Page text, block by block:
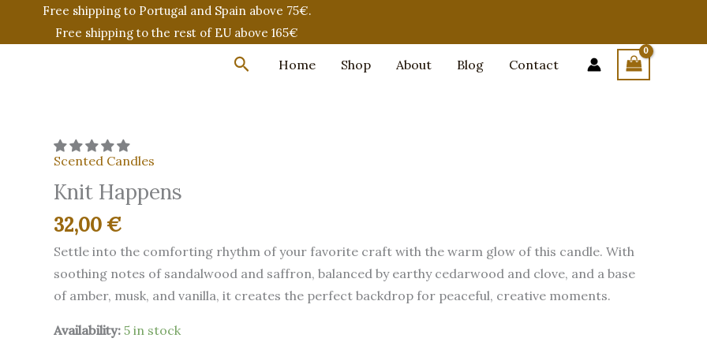
Free shipping to Portugal and Spain above 75€.
Free shipping to the rest of EU above 165€
SearchHome Shop About Blog Contact
Scented Candles
Knit Happens
32,00€
Settle into the comforting rhythm of your favorite craft with the warm glow of this candle. With
soothing notes of sandalwood and saffron, balanced by earthy cedarwood and clove, and a base
of amber, musk, and vanilla, it creates the perfect backdrop for peaceful, creative moments.
Availability: 5 in stock